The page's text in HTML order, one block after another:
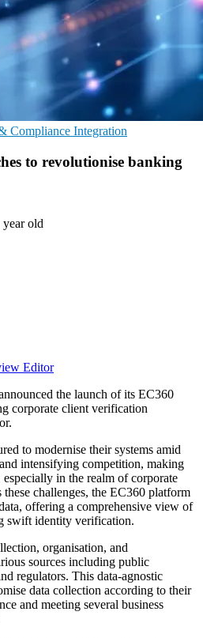
Compliance Integration
to revolutionise banking
year old
Editor
the launch of its EC360
corporate client verification
to modernise their systems amid
intensifying competition, making
in the realm of corporate
challenges, the EC360 platform
offering a comprehensive view of
swift identity verification.
organisation, and
sources including public
regulators. This data-agnostic
data collection according to their
and meeting several business